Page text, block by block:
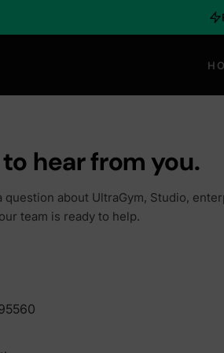
hear from you.
question about UltraGym, Studio,
team is ready to help.